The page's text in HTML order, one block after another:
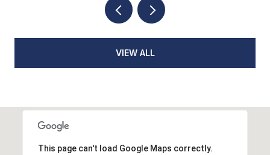
VIEW ALL
This page can't load Google Maps correctly.